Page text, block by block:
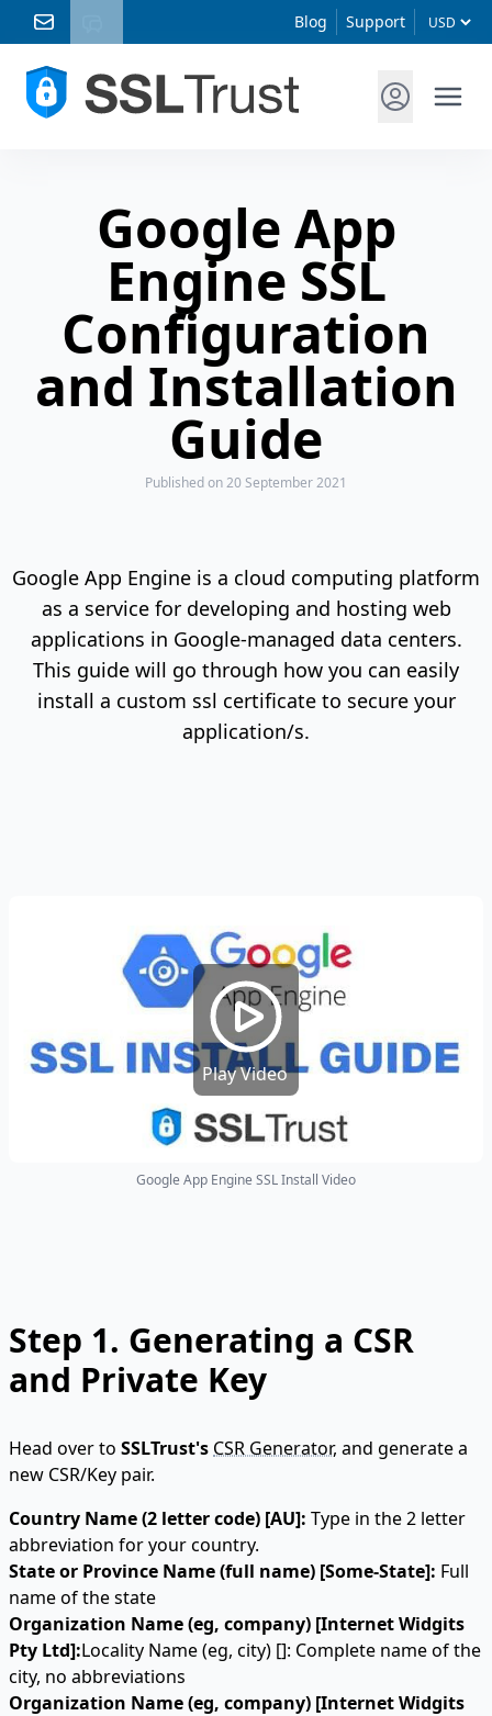
Blog Support
Google App
Engine SSL
Configuration
and Installation
Guide
Publishedon 20 September 2021
Google App Engine is a cloud computing platform
as a service for developing and hosting web
applications in Google-managed data centers.
This guide will go through how you can easily
install a custom ssl certificate to secure your
application/s.
Play Video
Google App Engine SSL Install Video
Step 1. Generating a CSR
and Private Key
Head over to SSLTrust's CSR Generator, and generate a
new CSR/Key pair.
Country Name (2 letter code) [AU]: Type in the 2 letter
abbreviation for your country.
State or Province Name (full name) [Some-State]: Full
name of the state
Organization Name (eg, company) [Internet Widgits
Pty Ltd]:Locality Name (eg, city) []: Complete name of the
city, no abbreviations
Organization Name (eg, company) [Internet Widgits